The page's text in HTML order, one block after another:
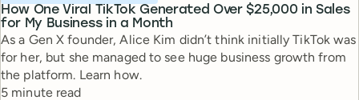
How One Viral TikTok Generated Over $25,000 in Sales
for My Business in a Month
As a Gen X founder, Alice Kim didn’t think initially TikTok was
for her, but she managed to see huge business growth from
the platform. Learn how.
Reading time
5 minute read